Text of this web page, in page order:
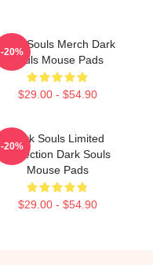
Dark Souls Merch Dark
Souls Mouse Pads
$29.00 - $54.90
-20%
Dark Souls Limited
Collection Dark Souls
Mouse Pads
$29.00 - $54.90
-20%